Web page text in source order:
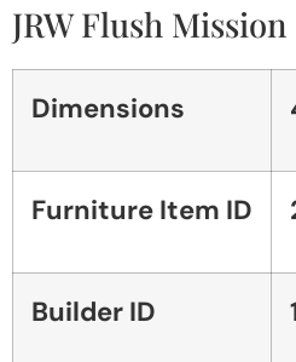
JRW Flush
Dimensions
Furniture Item ID
Builder ID